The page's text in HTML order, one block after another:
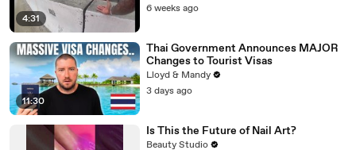
4:31
6 weeks ago
11:30
Thai Government Announces MAJOR
Changes to Tourist Visas
Lloyd & Mandy
3 days ago
Is This the Future of Nail Art?
Beauty Studio